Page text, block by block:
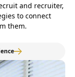
and recruiter,
to connect
them.